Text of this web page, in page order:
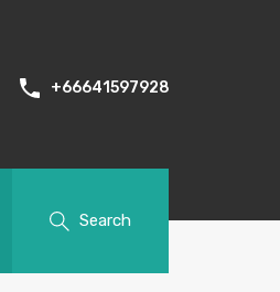
+66641597928
Search